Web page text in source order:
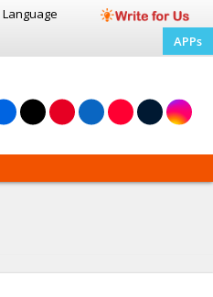
Language
APPs